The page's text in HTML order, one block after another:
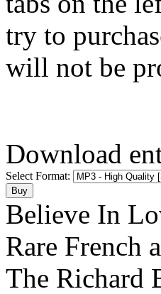
try to
will not be
Download
Select Format:
Believe In
Rare French
The Richard